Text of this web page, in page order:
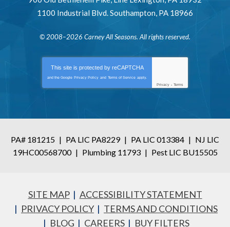
1100 Industrial Blvd.Southampton, PA 18966
© 2008–2026 Carney All Seasons. All rights reserved.
This site is protected by reCAPTCHA
and the Google Privacy Policy and Terms of Service apply.
Privacy - Terms
PA# 181215 | PA LIC PA8229 | PA LIC 013384 | NJ LIC
19HC00568700 | Plumbing 11793 | Pest LIC BU15505
SITE MAP
ACCESSIBILITY STATEMENT
PRIVACY POLICY
TERMS AND CONDITIONS
BLOG
CAREERS BUY FILTERS